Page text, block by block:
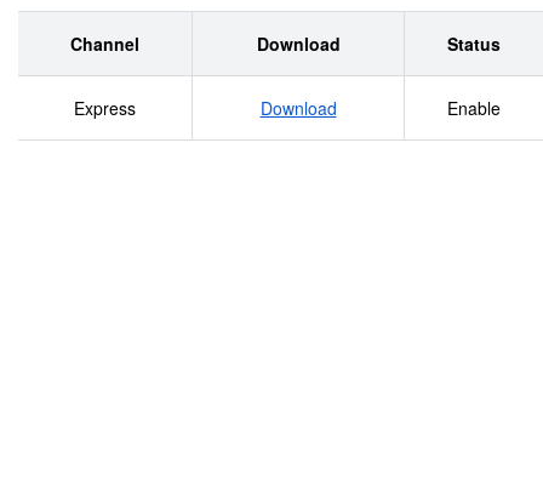
Channel Download Status
Express Download Enable